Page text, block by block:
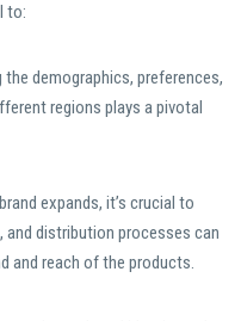
to:
demographics, preferences,
regions plays a pivotal
expands, it’s crucial to
and distribution processes can
and reach of the products.